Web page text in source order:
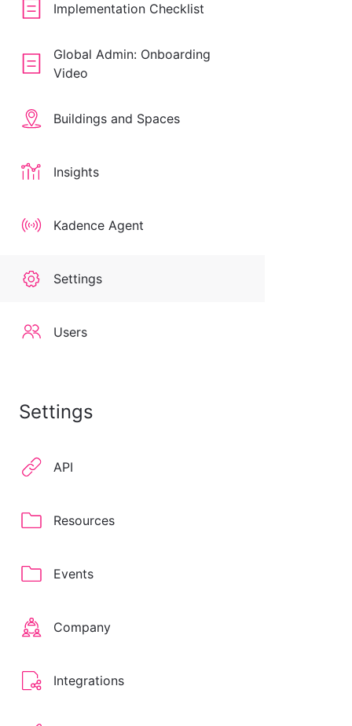
Implementation Checklist
Global Admin: Onboarding
Video
Buildings and Spaces
Insights
Kadence Agent
Settings
Users
Settings
API
Resources
Events
Company
Integrations